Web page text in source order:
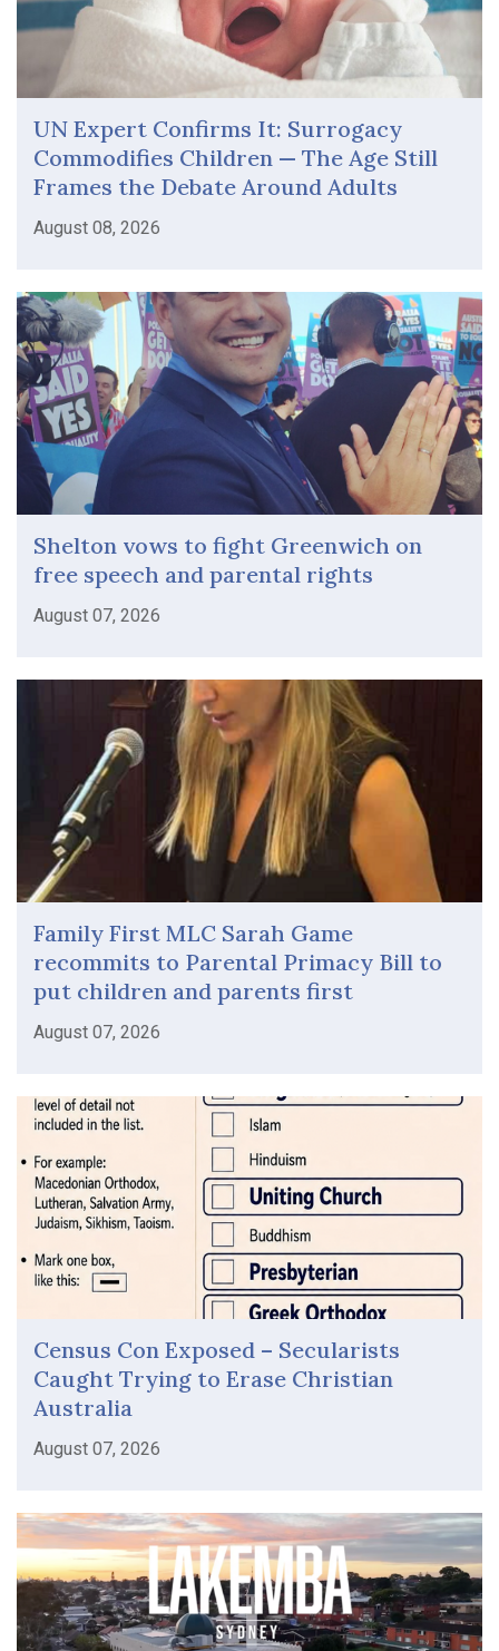
UN Expert Confirms It: Surrogacy
Commodifies Children — The Age Still
Frames the Debate Around Adults
August 08, 2026
Shelton vows to fight Greenwich on
free speech and parental rights
August 07, 2026
Family First MLC Sarah Game
recommits to Parental Primacy Bill to
put children and parents first
August 07, 2026
Census Con Exposed – Secularists
Caught Trying to Erase Christian
Australia
August 07, 2026